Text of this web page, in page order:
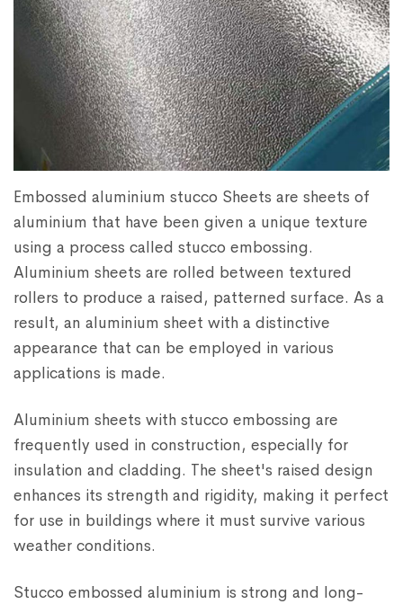
Embossed aluminium stucco Sheets are sheets of
aluminium that have been given a unique texture
using a process called stucco embossing.
Aluminium sheets are rolled between textured
rollers to produce a raised, patterned surface. As a
result, an aluminium sheet with a distinctive
appearance that can be employed in various
applications is made.
Aluminium sheets with stucco embossing are
frequently used in construction, especially for
insulation and cladding. The sheet's raised design
enhances its strength and rigidity, making it perfect
for use in buildings where it must survive various
weather conditions.
Stucco embossed aluminium is strong and long-